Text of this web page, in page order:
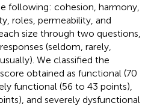
following: cohesion, harmony,
roles, permeability, and
size through two questions,
(seldom, rarely,
We classified the
obtained as functional (70
functional (56 to 43 points),
and severely dysfunctional